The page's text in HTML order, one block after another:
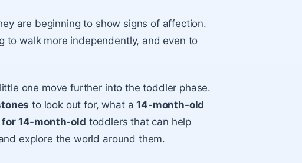
are beginning to show signs of affection.
to walk more independently, and even to
one move further into the toddler phase.
to look out for, what a14-month-old
14-month-old toddlers that can help
explore the world around them.